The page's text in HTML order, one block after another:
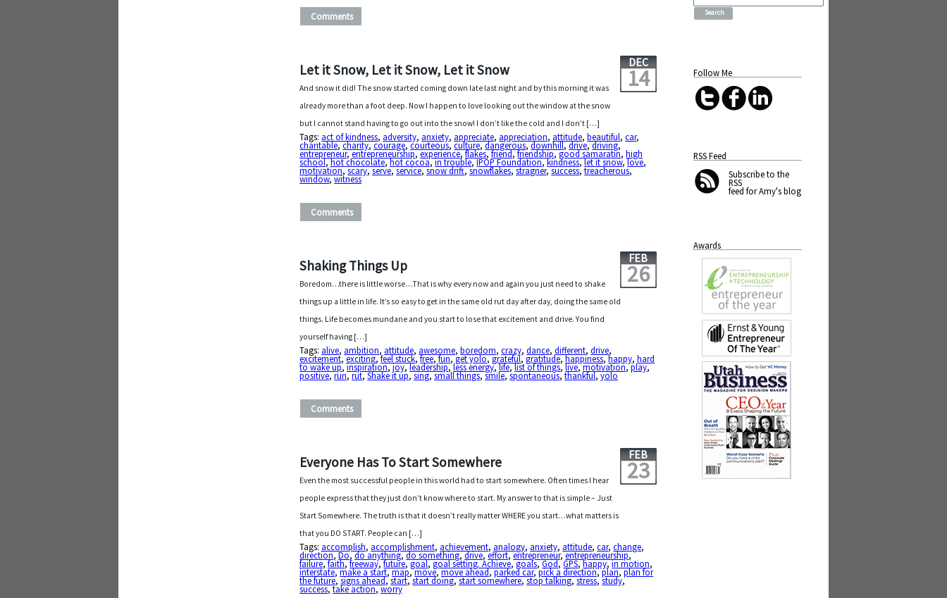
Comments
Let it Snow, Let it Snow, Let it Snow DEC
14
And snow it did! The snow started coming down late last night and by this morning it was
already more than a foot deep. Now I happen to love looking out the window at the snow
but I cannot stand having to go out into the snow! I don’t like the cold and I don’t […]
Tags: act of kindness, adversity, anxiety, appreciate, appreciation, attitude,beautiful,car,
charitable,charity,courage,courteous,culture,dangerous,downhill,drive,driving,
entrepreneur,entrepreneurship,experience,flakes,friend,friendship,good samaratin,high
school,hot chocolate,hot cocoa,in trouble,IPOP Foundation,kindness,let it snow,love,
motivation,scary,serve,service,snow drift,snowflakes,stragner,success,treacherous,
window,witness
Comments
Shaking Things Up FEB
26
Boredom…there is little worse…That is why every now and again you just need to shake
things up a little in life. It’s so easy to get in the same old rut day after day, doing the same old
things. Life becomes mundane and you start to lose that excitement and drive. You find
yourself having […]
Tags: alive, ambition, attitude, awesome,boredom,crazy,dance,different,drive,
excitement,exciting,feel stuck,free,fun,get yolo,grateful,gratitude,happiness,happy,hard
to wake up,inspiration,joy,leadership,less energy,life,list of things,live,motivation,play,
positive,run,rut,Shake it up,sing,small things,smile,spontaneous,thankful,yolo
Comments
Everyone Has To Start Somewhere FEB
23
Even the most successful people in this world had to start somewhere. Often times I hear
people express that they just don’t know where to start. My answer to that is simple – Just
Start Somewhere. The truth is that it doesn’t really matter WHERE you start…what matters is
that you DO START. People can […]
Tags: accomplish, accomplishment, achievement, analogy, anxiety, attitude,car,change,
direction,Do,do anything,do something,drive,effort,entrepreneur,entrepreneurship,
failure,faith,freeway,future,goal,goal setting. Achieve,goals,God,GPS,happy,in motion,
interstate,make a start,map,move,move ahead,parked car,pick a direction,plan,plan for
the future,signs ahead,start,start doing,start somewhere,stop talking,stress,study,
success,take action,worry
Follow Me
RSS Feed
Subscribeto the
RSS
feed for Amy's blog
Awards